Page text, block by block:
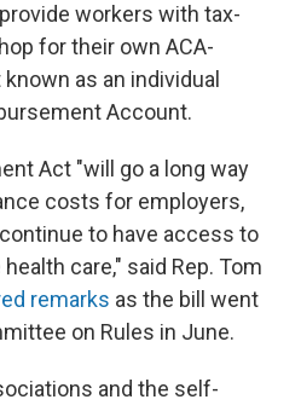
workers with tax-
for their own ACA-
as an individual
Account.
Act "will go a long way
costs for employers,
to have access to
care," said Rep. Tom
remarks as the bill went
on Rules in June.
and the self-